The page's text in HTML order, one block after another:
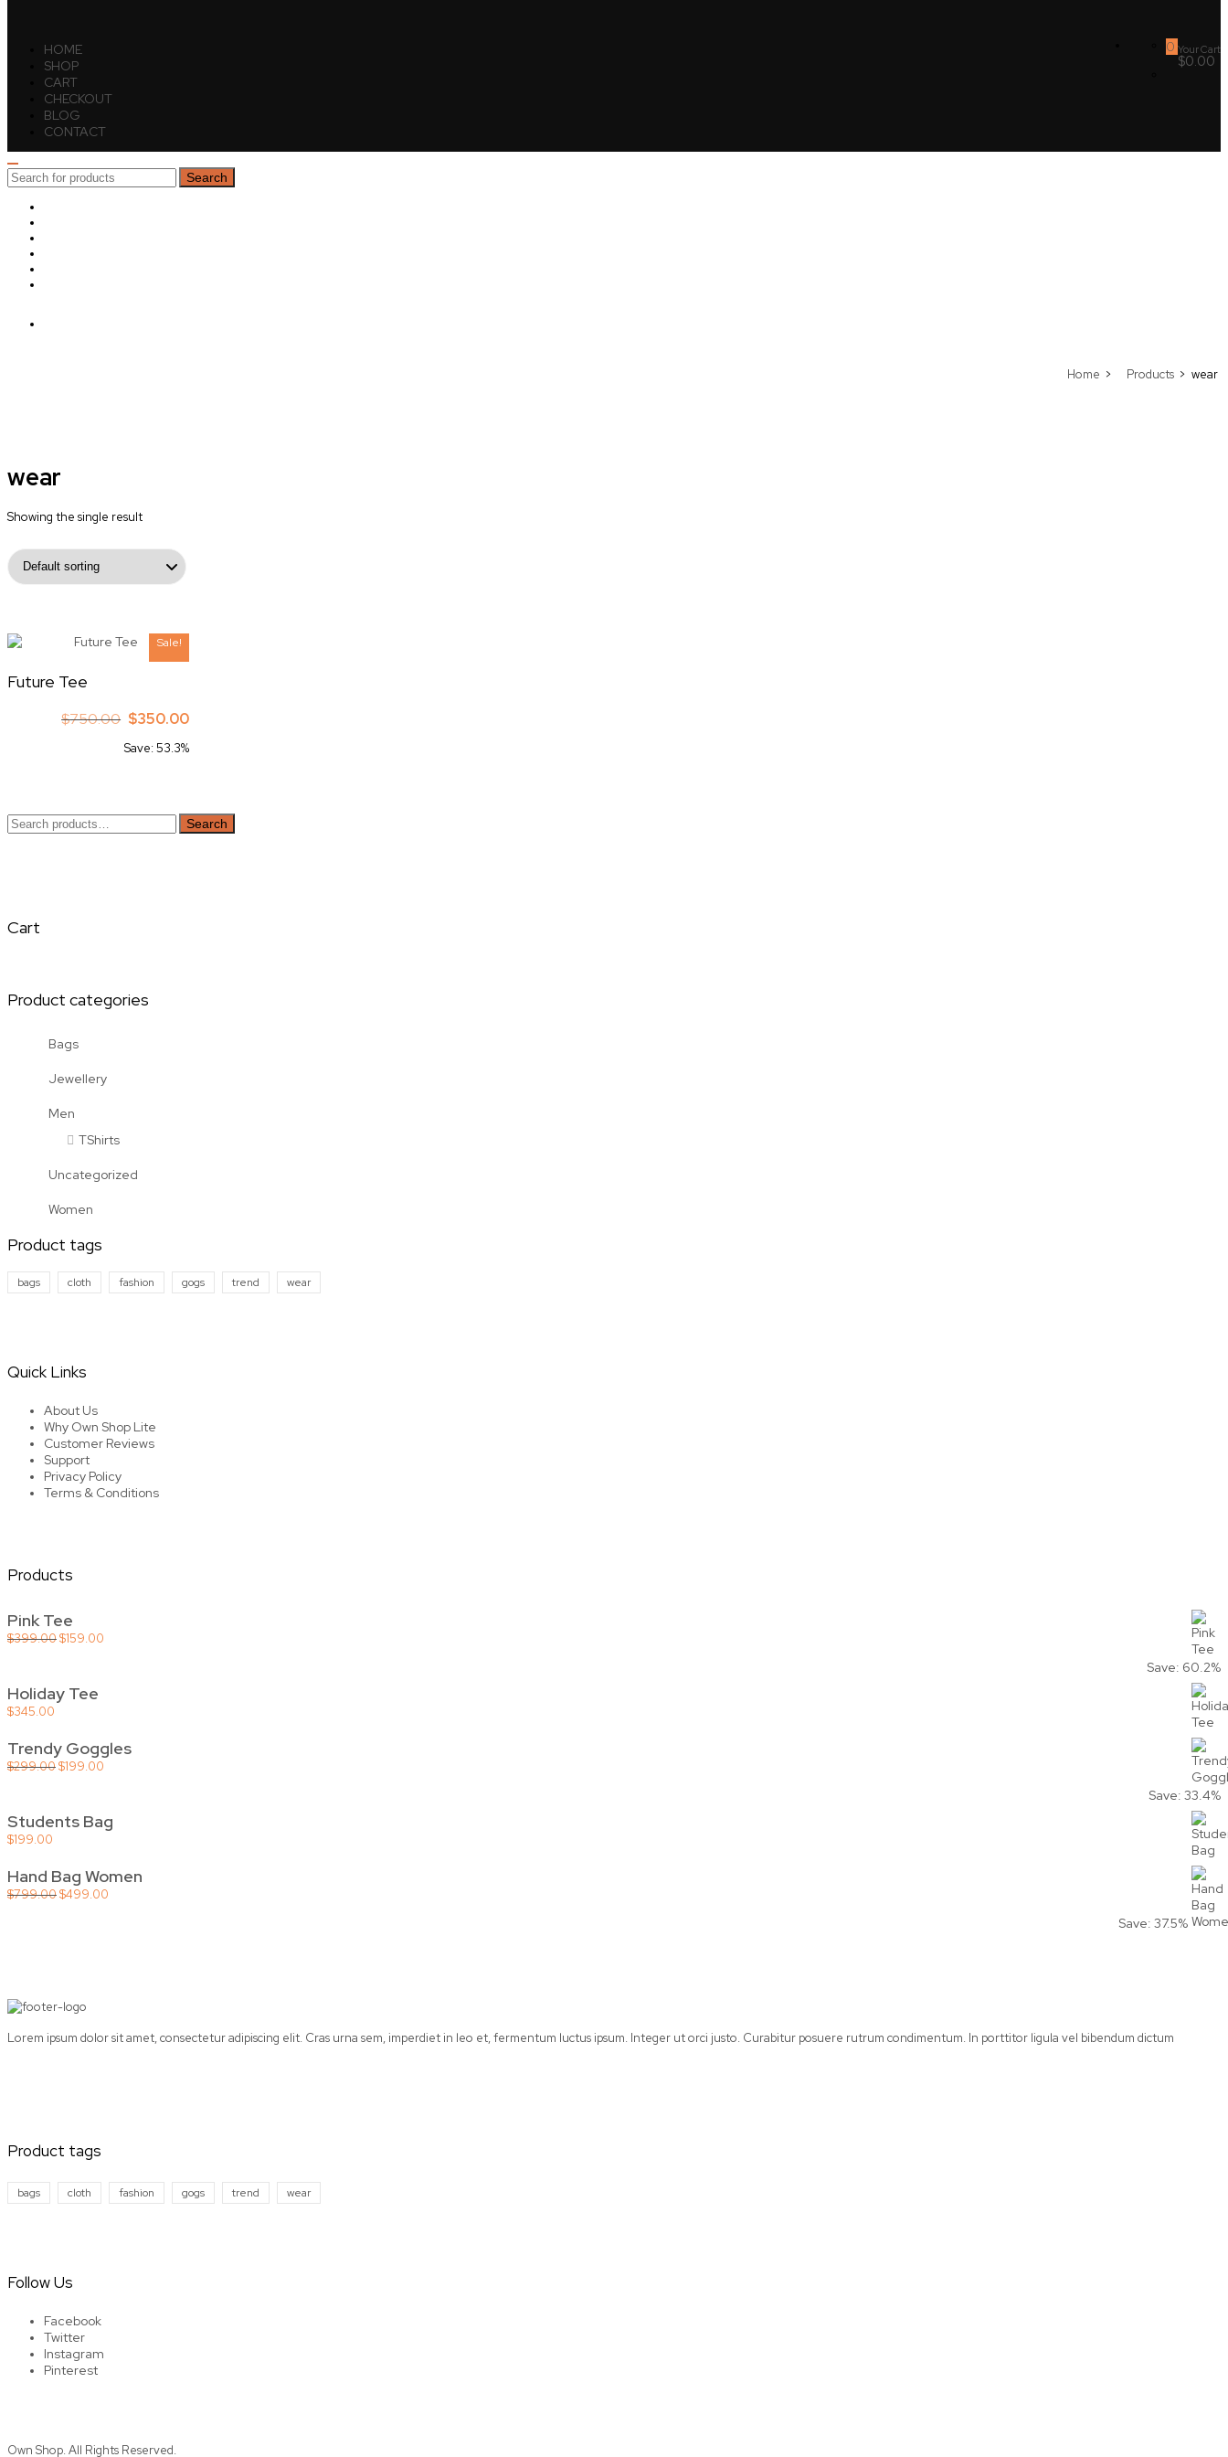
0 Your Cart
$0.00
HOME
SHOP
CART
CHECKOUT
BLOG
CONTACT
Search
for:
Search
Home Products wear
wear
Showing the single result
Sale!
Future Tee
$750.00 Original
was:
$350.00Current
is:
Save: 53.3%
Search
for:
Search
Cart
Product categories
Bags
Jewellery
Men
TShirts
Uncategorized
Women
Product tags
bags cloth fashion gogs trend wear
Quick Links
About Us
Why Own Shop Lite
Customer Reviews
Support
Privacy Policy
Terms & Conditions
Products
Pink Tee
$399.00Original
$159.00
Save: 60.2%
Holiday Tee
$345.00
Trendy Goggles
$299.00Original
$199.00
Save: 33.4%
Students Bag
$199.00
Hand Bag Women
$799.00Original
$499.00
Save: 37.5%
Lorem ipsum dolor sit amet, consectetur adipiscing elit. Cras urna sem, imperdiet in leo et, fermentum luctus ipsum. Integer ut orci justo. Curabitur posuere rutrum condimentum. In porttitor ligula vel bibendum dictum
Product tags
bags cloth fashion gogs trend wear
Follow Us
Facebook
Twitter
Instagram
Pinterest
Own Shop. All Rights Reserved.